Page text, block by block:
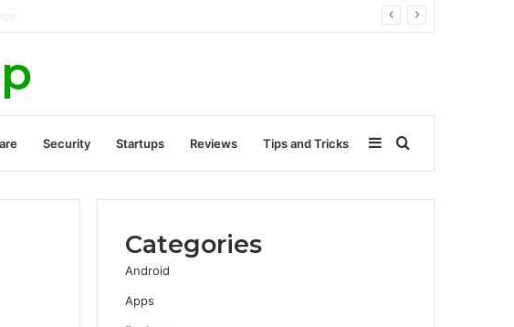
Security Startups Reviews Tips and Tricks Search
for
Sidebar
Categories
Android
Apps